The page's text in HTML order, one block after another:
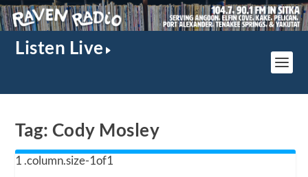
Listen Live
Tag: Cody Mosley